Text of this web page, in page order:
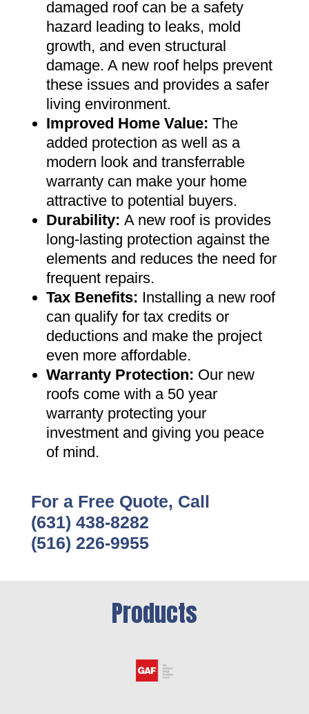
damaged roof can be a safety
hazard leading to leaks, mold
growth, and even structural
damage. A new roof helps prevent
these issues and provides a safer
living environment.
Improved Home Value: The
added protection as well as a
modern look and transferrable
warranty can make your home
attractive to potential buyers.
Durability: A new roof is provides
long-lasting protection against the
elements and reduces the need for
frequent repairs.
Tax Benefits: Installing a new roof
can qualify for tax credits or
deductions and make the project
even more affordable.
Warranty Protection: Our new
roofs come with a 50 year
warranty protecting your
investment and giving you peace
of mind.
For a Free Quote, Call
(631) 438-8282
(516) 226-9955
Products